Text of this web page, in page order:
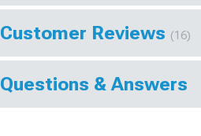
Customer Reviews (16)
Questions & Answers